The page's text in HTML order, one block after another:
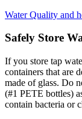
Water Quality and
Safely Store
If you store tap
containers that are
made of glass. Do
(#1 PETE bottles)
contain bacteria or